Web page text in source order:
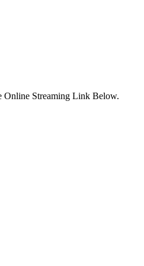
Online Streaming Link Below.